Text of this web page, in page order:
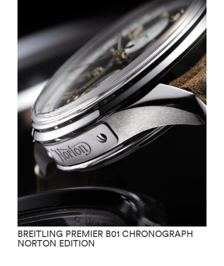
BREITLING PREMIER B01 CHRONOGRAPH
NORTON EDITION